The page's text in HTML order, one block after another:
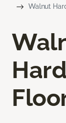
Walnut